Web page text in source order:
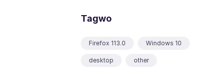
Tagwo
Firefox 113.0 Windows 10
desktop other